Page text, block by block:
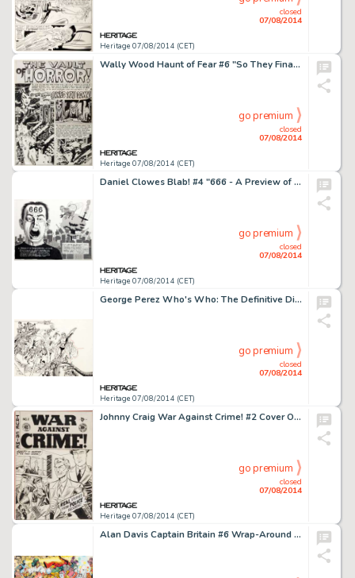
Heritage 07/08/2014 (CET)
closed
07/08/2014
Wally Wood Haunt of Fear #6 "So They Finally Pinned You Down!" Title Page 1 Original Art (EC, 1951). -
Heritage 07/08/2014 (CET)
closed
07/08/2014
go premium
Daniel Clowes Blab! #4 "666 - A Preview of the Coming Apocalypse" Double Splash Page Original Art -
Heritage 07/08/2014 (CET)
closed
07/08/2014
go premium
George Perez Who's Who: The Definitive Directory of the DC Universe #1 Cover Original Art (DC, 1985). Perez -
Heritage 07/08/2014 (CET)
closed
07/08/2014
go premium
Johnny Craig War Against Crime! #2 Cover Original Art (EC, 1948). War Against Crime was the title that really -
Heritage 07/08/2014 (CET)
closed
07/08/2014
go premium
Alan Davis Captain Britain #6 Wrap-Around Cover Original Art (Marvel UK, 1985). There is no question that Alan -